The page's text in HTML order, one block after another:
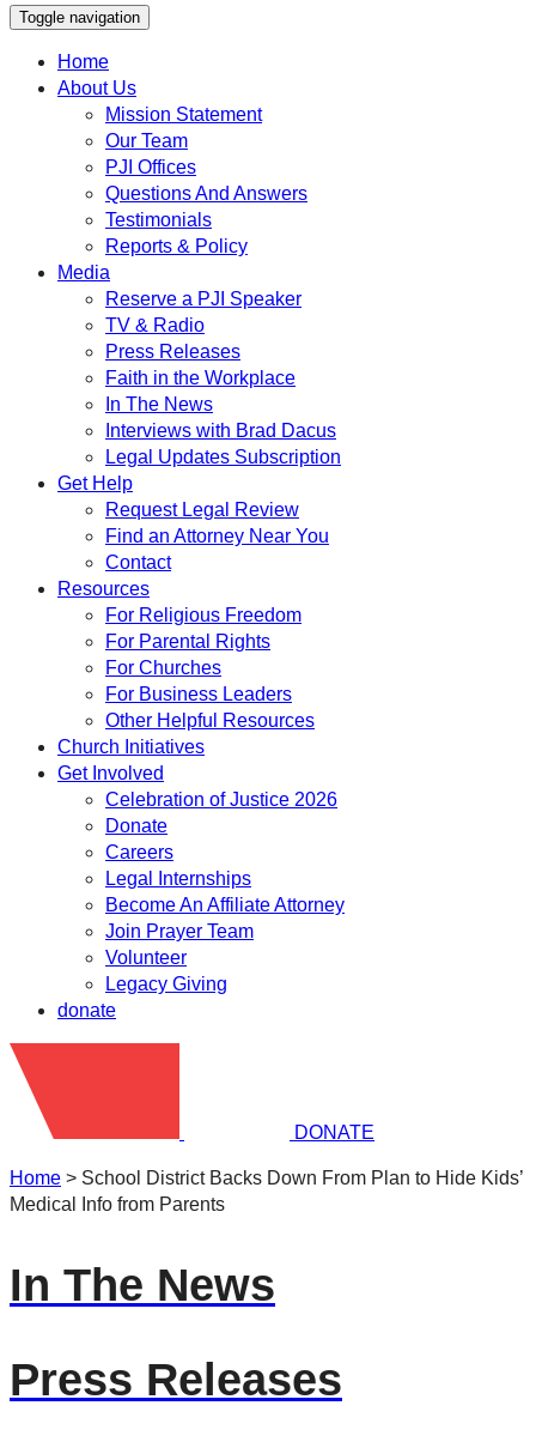
Toggle navigation
Home
About Us
Mission Statement
Our Team
PJI Offices
Questions And Answers
Testimonials
Reports & Policy
Media
Reserve a PJI Speaker
TV & Radio
Press Releases
Faith in the Workplace
In The News
Interviews with Brad Dacus
Legal Updates Subscription
Get Help
Request Legal Review
Find an Attorney Near You
Contact
Resources
For Religious Freedom
For Parental Rights
For Churches
For Business Leaders
Other Helpful Resources
Church Initiatives
Get Involved
Celebration of Justice 2026
Donate
Careers
Legal Internships
Become An Affiliate Attorney
Join Prayer Team
Volunteer
Legacy Giving
donate
DONATE
Home > School District Backs Down From Plan to Hide Kids’
Medical Info from Parents
In The News
Press Releases